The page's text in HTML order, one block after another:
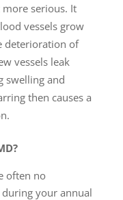
serious. It
vessels grow
deterioration of
vessels leak
swelling and
then causes a
often no
your annual